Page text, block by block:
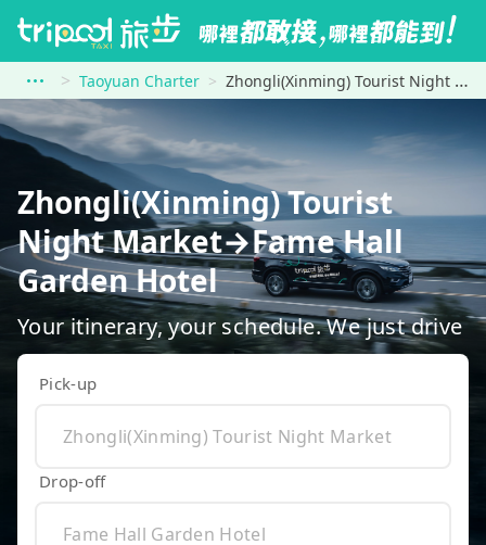
Taoyuan Charter Zhongli(Xinming) Tourist Night Market to Fame Hall Garden Hotel
Zhongli(Xinming) Tourist
Night Market→Fame Hall
Garden Hotel
Your itinerary, your schedule. We just drive
Pick-up
Drop-off